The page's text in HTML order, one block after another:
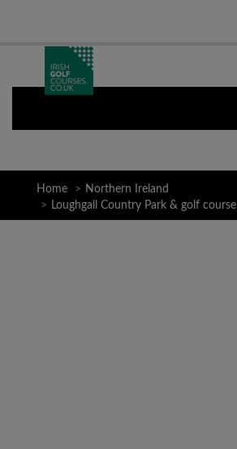
Home
Northern Ireland
Loughgall Country Park & golf course